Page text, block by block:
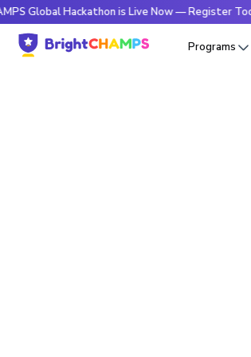
Hackathon is Live Now — Register Today
Programs